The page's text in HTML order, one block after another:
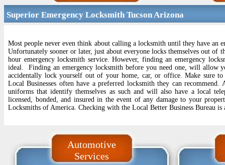
Superior Emergency Locksmith Tucson Arizona
Most people never even think about calling a locksmith until they have an
Unfortunately sooner or later, just about everyone locks themselves out of
hour emergency locksmith service. However, finding an emergency
ideal. Finding an emergency locksmith before you need one, will allow
accidentally lock yourself out of your home, car, or office. Make sure
Local Businesses often have a preferred locksmith they can
uniforms that identify themselves as such and will also have a local
licensed, bonded, and insured in the event of any damage to your
Locksmiths of America. Checking with the Local Better Business Bureau is
Automotive
Services